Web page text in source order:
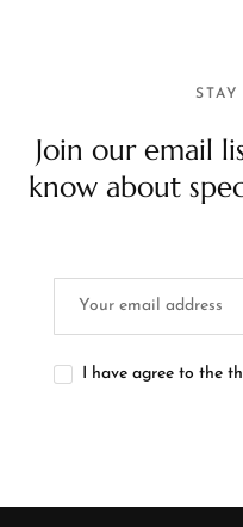
Join our email
know about
I have agree to the